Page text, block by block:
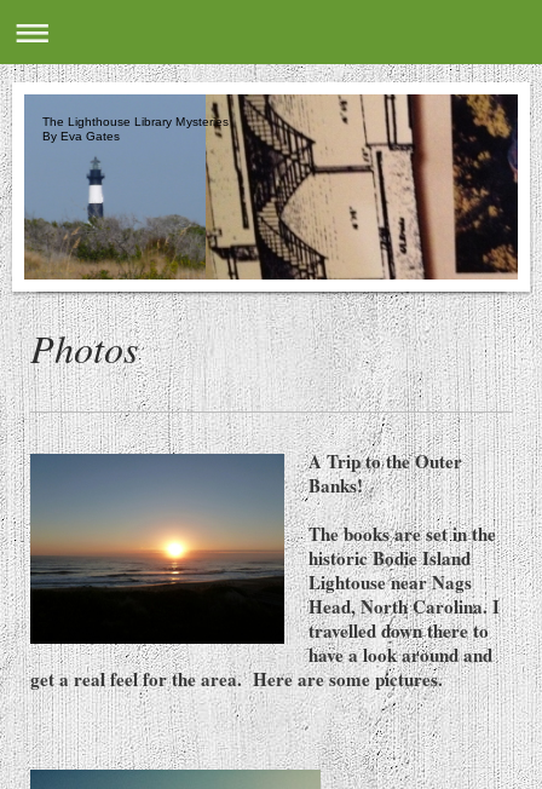
The Lighthouse Library Mysteries
By Eva Gates
Photos
A Trip to the Outer
Banks!
The books are set in the
historic Bodie Island
Lightouse near Nags
Head, North Carolina. I
travelled down there to
have a look around and
get a real feel for the area. Here are some pictures.